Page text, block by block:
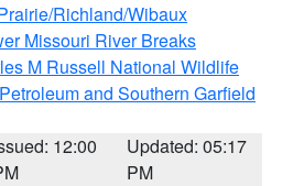
Richland/Wibaux
Missouri River Breaks
M Russell National Wildlife
and Southern Garfield
12:00
Updated: 05:17
PM